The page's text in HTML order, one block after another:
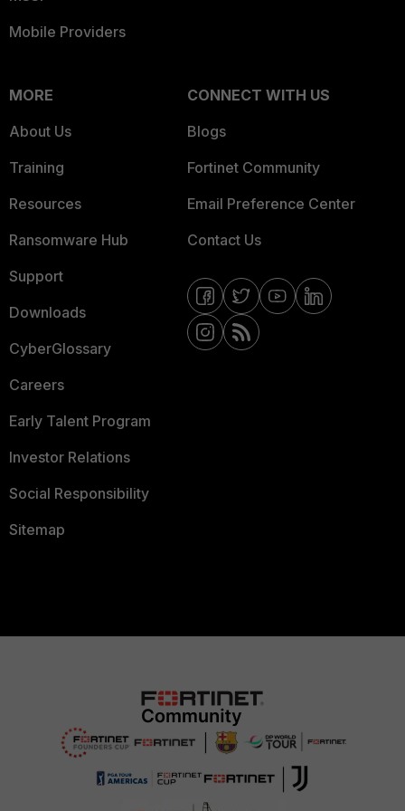
Mobile Providers
MORE
About Us
Training
Resources
Ransomware Hub
Support
Downloads
CyberGlossary
Careers
Early Talent Program
Investor Relations
Social Responsibility
Sitemap
CONNECT WITH US
Blogs
Fortinet Community
Email Preference Center
Contact Us